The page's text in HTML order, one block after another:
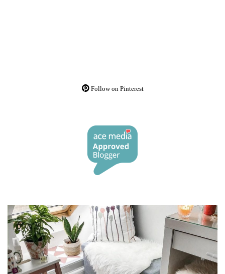
Follow on Pinterest